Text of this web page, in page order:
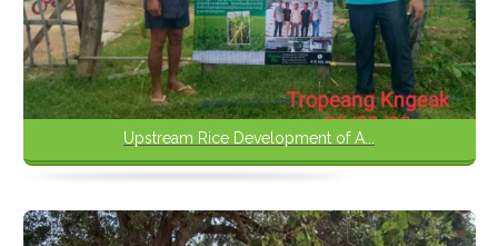
Upstream Rice Development of A...